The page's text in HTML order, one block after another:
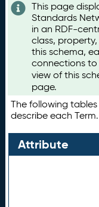
This page
Standards
in an RDF-
class,
this schema,
connections
view of this
page.
The following
describe each
Attribute